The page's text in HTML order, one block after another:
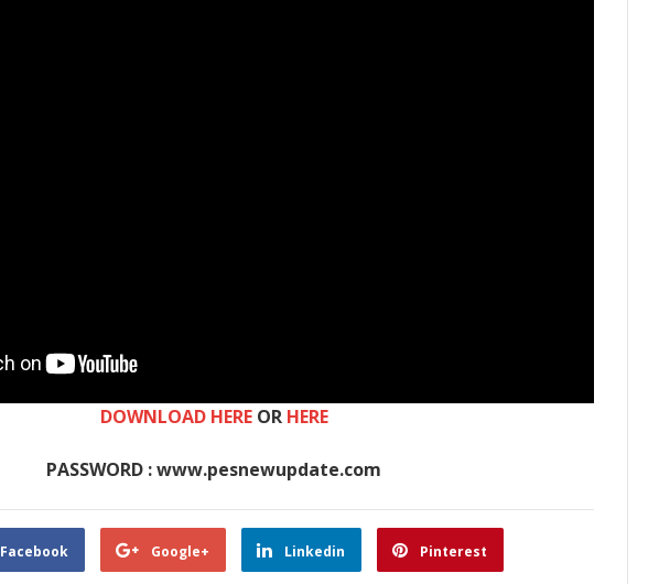
DOWNLOAD HEREOR HERE
PASSWORD : www.pesnewupdate.com
Facebook Google+ Linkedin Pinterest